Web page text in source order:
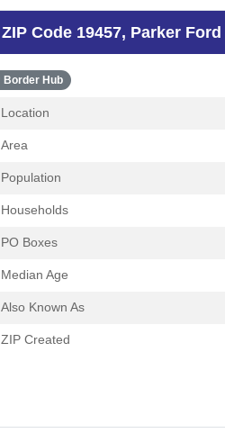
ZIP Code 19457, Parker Ford
Border Hub
Location
Area
Population
Households
PO Boxes
Median Age
Also Known As
ZIP Created